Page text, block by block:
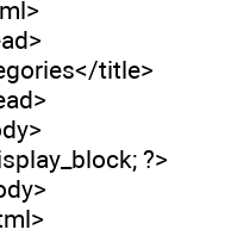
title>
?>